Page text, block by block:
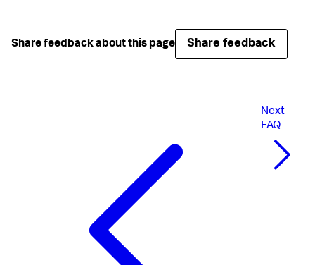
Share feedback about this page Share feedback
Next
FAQ